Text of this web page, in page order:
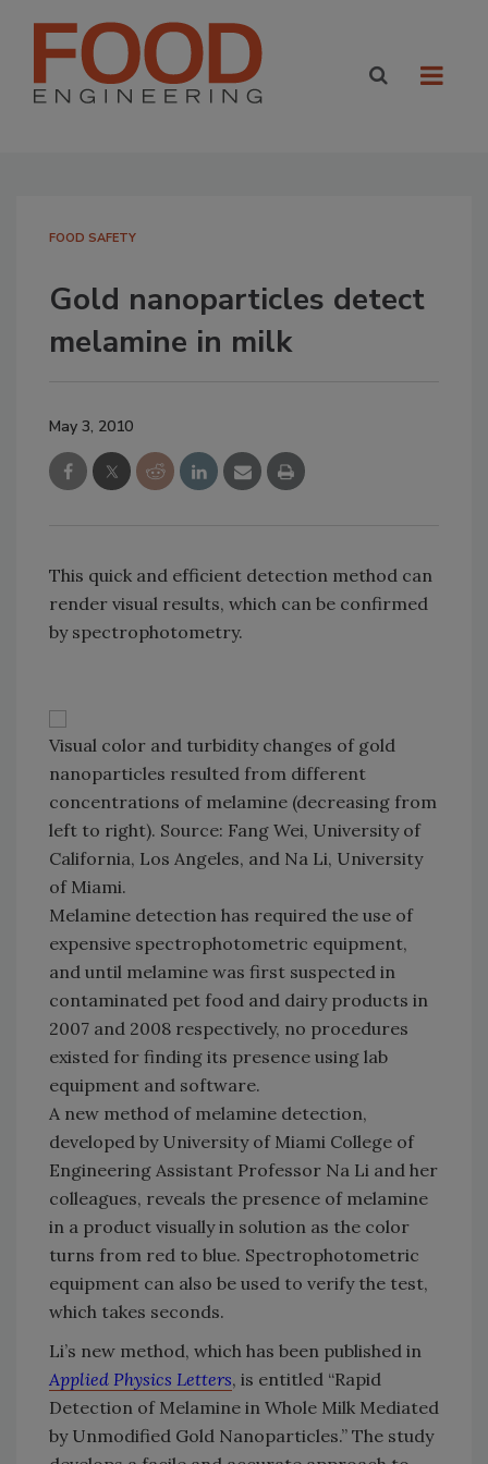
FOOD SAFETY
Gold nanoparticles detect
melamine in milk
May 3, 2010
This quick and efficient detection method can
render visual results, which can be confirmed
by spectrophotometry.
Visual color and turbidity changes of gold
nanoparticles resulted from different
concentrations of melamine (decreasing from
left to right). Source: Fang Wei, University of
California, Los Angeles, and Na Li, University
of Miami.
Melamine detection has required the use of
expensive spectrophotometric equipment,
and until melamine was first suspected in
contaminated pet food and dairy products in
2007 and 2008 respectively, no procedures
existed for finding its presence using lab
equipment and software.
A new method of melamine detection,
developed by University of Miami College of
Engineering Assistant Professor Na Li and her
colleagues, reveals the presence of melamine
in a product visually in solution as the color
turns from red to blue. Spectrophotometric
equipment can also be used to verify the test,
which takes seconds.
Li’s new method, which has been published in
Applied Physics Letters, is entitled “Rapid
Detection of Melamine in Whole Milk Mediated
by Unmodified Gold Nanoparticles.” The study